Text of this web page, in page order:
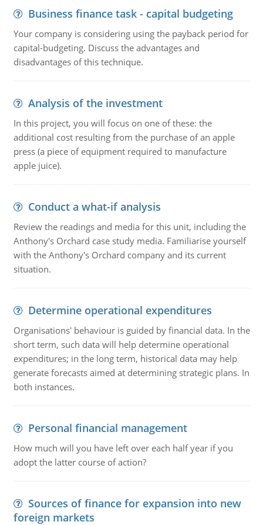
Business finance task - capital budgeting
Your company is considering using the payback period for
capital-budgeting. Discuss the advantages and
disadvantages of this technique.
Analysis of the investment
In this project, you will focus on one of these: the
additional cost resulting from the purchase of an apple
press (a piece of equipment required to manufacture
apple juice).
Conduct a what-if analysis
Review the readings and media for this unit, including the
Anthony's Orchard case study media. Familiarise yourself
with the Anthony's Orchard company and its current
situation.
Determine operational expenditures
Organisations' behaviour is guided by financial data. In the
short term, such data will help determine operational
expenditures; in the long term, historical data may help
generate forecasts aimed at determining strategic plans. In
both instances.
Personal financial management
How much will you have left over each half year if you
adopt the latter course of action?
Sources of finance for expansion into new
foreign markets